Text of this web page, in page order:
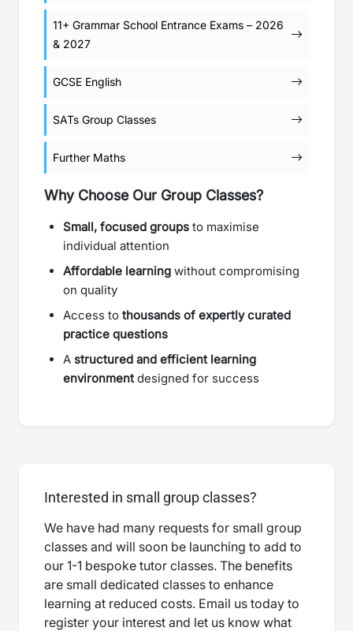
11+ Grammar School Entrance Exams – 2026
& 2027
GCSE English
SATs Group Classes
Further Maths
Why Choose Our Group Classes?
Small, focused groups to maximise
individual attention
Affordable learning without compromising
on quality
Access to thousands of expertly curated
practice questions
A structured and efficient learning
environmentdesigned for success
Interested in small group classes?
We have had many requests for small group
classes and will soon be launching to add to
our 1-1 bespoke tutor classes. The benefits
are small dedicated classes to enhance
learning at reduced costs. Email us today to
register your interest and let us know what